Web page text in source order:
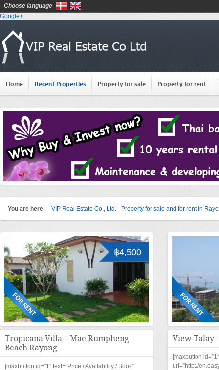
Google+
Home Recent Properties Property for sale Property for rent
You are here: VIP Real Estate Co., Ltd. - Property for sale and for rent in
฿4,500
Tropicana Villa – Mae Rumpheng
Beach Rayong
[maxbutton id=”1″ text=”Price / Availability / Book”
View Talay
[maxbutton
url=”http://
Choose language